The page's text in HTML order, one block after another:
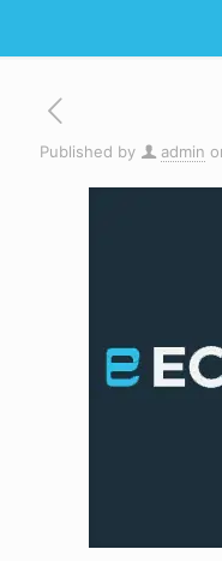
Published by admin